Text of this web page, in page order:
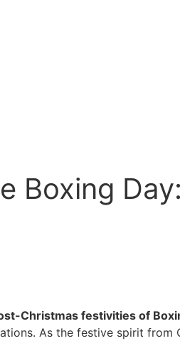
Boxing
Christmas festivities of
As the festive spirit